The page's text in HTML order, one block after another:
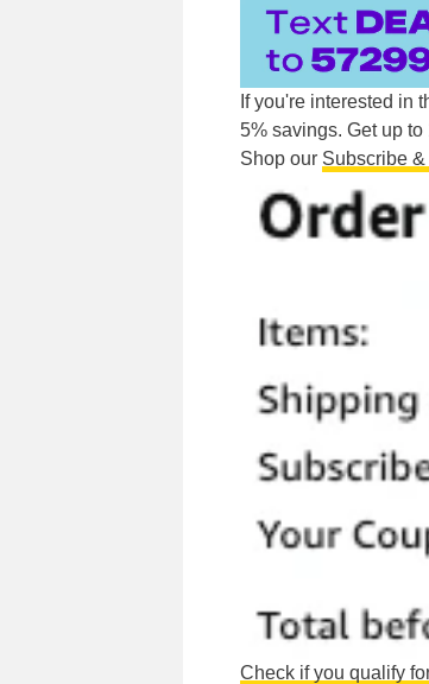
If you're interested in
5% savings. Get up
Shop our Subscribe
Check if you qualify